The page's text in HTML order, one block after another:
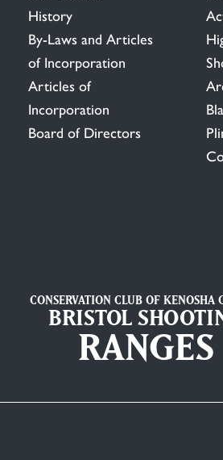
History
By-Laws and Articles
of Incorporation
Articles of
Incorporation
Board of Directors
CONSERVATION CLUB OF KENOSHA
BRISTOL
RANGES